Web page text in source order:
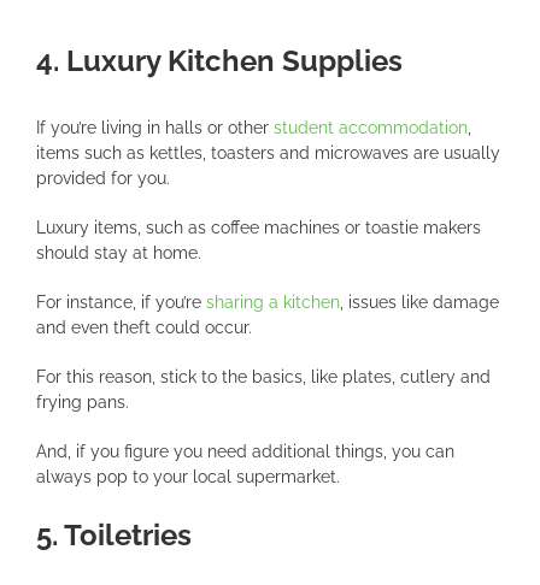
4. Luxury Kitchen Supplies
If you’re living in halls or other student accommodation
items such as kettles, toasters and microwaves are usually
provided for you.
Luxury items, such as coffee machines or toastie makers
should stay at home.
For instance, if you’re sharing a kitchen , issues like damage
and even theft could occur.
For this reason, stick to the basics, like plates, cutlery and
frying pans.
And, if you figure you need additional things, you can
always pop to your local supermarket.
5. Toiletries